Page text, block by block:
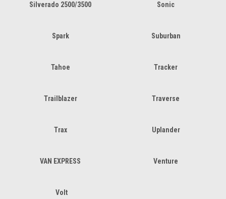
Silverado 2500/3500 Sonic
Spark Suburban
Tahoe Tracker
Trailblazer Traverse
Trax Uplander
VAN EXPRESS Venture
Volt